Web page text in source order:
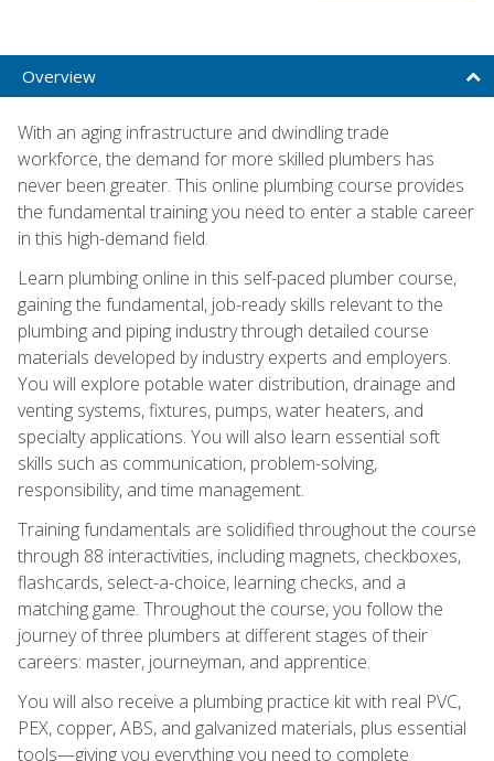
Overview
With an aging infrastructure and dwindling trade
workforce, the demand for more skilled plumbers has
never been greater. This online plumbing course provides
the fundamental training you need to enter a stable career
in this high-demand field.
Learn plumbing online in this self-paced plumber course,
gaining the fundamental, job-ready skills relevant to the
plumbing and piping industry through detailed course
materials developed by industry experts and employers.
You will explore potable water distribution, drainage and
venting systems, fixtures, pumps, water heaters, and
specialty applications. You will also learn essential soft
skills such as communication, problem-solving,
responsibility, and time management.
Training fundamentals are solidified throughout the course
through 88 interactivities, including magnets, checkboxes,
flashcards, select-a-choice, learning checks, and a
matching game. Throughout the course, you follow the
journey of three plumbers at different stages of their
careers: master, journeyman, and apprentice.
You will also receive a plumbing practice kit with real PVC,
PEX, copper, ABS, and galvanized materials, plus essential
tools—giving you everything you need to complete